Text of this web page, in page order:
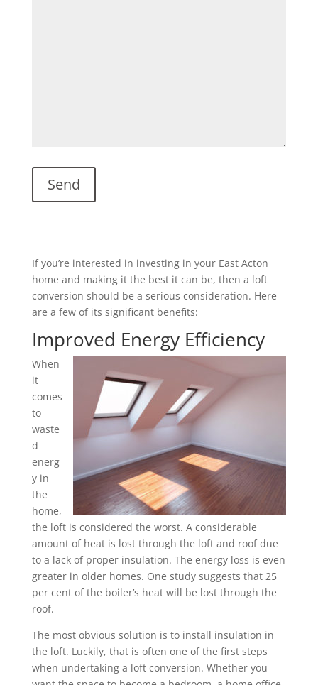
If you’re interested in investing in your East Acton
home and making it the best it can be, then a loft
conversion should be a serious consideration. Here
are a few of its significant benefits:
Improved Energy Efficiency
When
it
comes
to
waste
d
energ
y in
the
home,
the loft is considered the worst. A considerable
amount of heat is lost through the loft and roof due
to a lack of proper insulation. The energy loss is even
greater in older homes. One study suggests that 25
per cent of the boiler’s heat will be lost through the
roof.
The most obvious solution is to install insulation in
the loft. Luckily, that is often one of the first steps
when undertaking a loft conversion. Whether you